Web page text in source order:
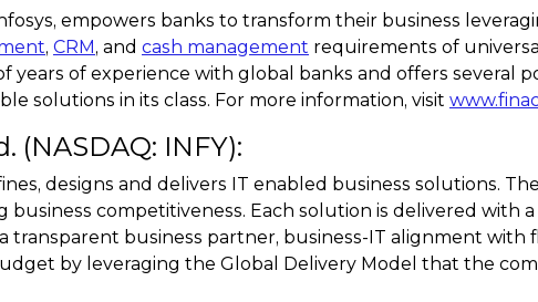
empowers banks to transform their business
, CRM, and cash management requirements of
years of experience with global banks and offers
solutions in its class. For more information, visit
(NASDAQ: INFY):
designs and delivers IT enabled business solutions.
business competitiveness. Each solution is delivered
transparent business partner, business-IT alignment with
by leveraging the Global Delivery Model that the